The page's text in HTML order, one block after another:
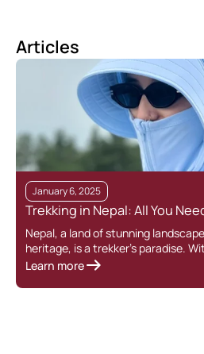
Articles
January 6, 2025
Trekking in Nepal: All You
Nepal, a land of stunning
heritage, is a trekker’s paradise.
Learn more